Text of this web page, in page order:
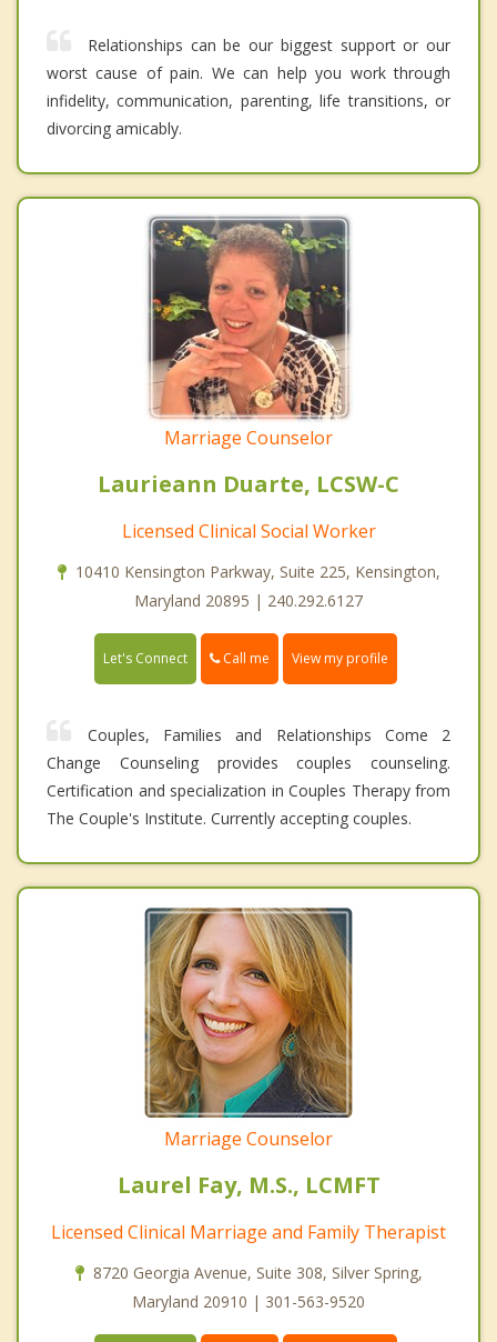
Relationships can be our biggest support or our
worst cause of pain. We can help you work through
infidelity, communication, parenting, life transitions, or
divorcing amicably.
Marriage Counselor
Laurieann Duarte, LCSW-C
Licensed Clinical Social Worker
10410 Kensington Parkway, Suite 225, Kensington,
Maryland 20895 | 240.292.6127
Let's Connect Call me View my profile
Couples, Families and Relationships Come 2
Change Counseling provides couples counseling.
Certification and specialization in Couples Therapy from
The Couple's Institute. Currently accepting couples.
Marriage Counselor
Laurel Fay, M.S., LCMFT
Licensed Clinical Marriage and Family Therapist
8720 Georgia Avenue, Suite 308, Silver Spring,
Maryland 20910 | 301-563-9520